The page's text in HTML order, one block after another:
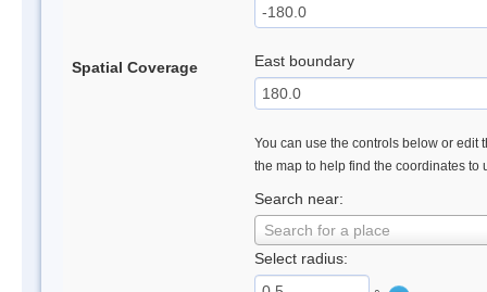
Spatial Coverage East boundary
You can use the controls below or edit
the map to help find the coordinates to
Search near:
Search for a place
Select radius: